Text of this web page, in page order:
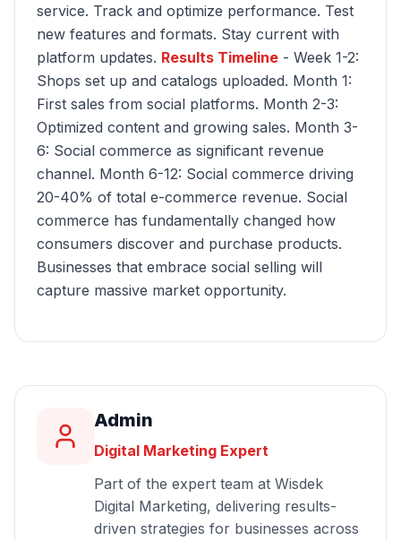
service. Track and optimize performance. Test
new features and formats. Stay current with
platform updates. Results Timeline - Week 1-2:
Shops set up and catalogs uploaded. Month 1:
First sales from social platforms. Month 2-3:
Optimized content and growing sales. Month 3-
6: Social commerce as significant revenue
channel. Month 6-12: Social commerce driving
20-40% of total e-commerce revenue. Social
commerce has fundamentally changed how
consumers discover and purchase products.
Businesses that embrace social selling will
capture massive market opportunity.
Admin
Digital Marketing Expert
Part of the expert team at Wisdek
Digital Marketing, delivering results-
driven strategies for businesses across